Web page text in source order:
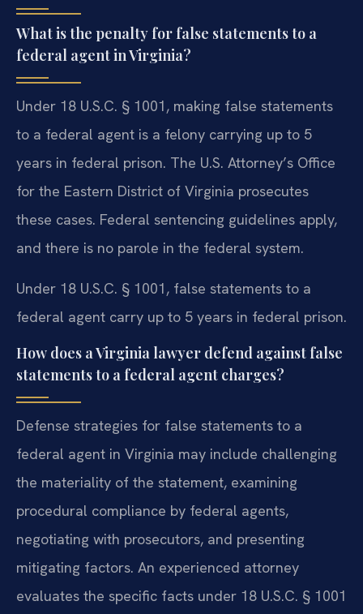
What is the penalty for false statements to a
federal agent in Virginia?
Under 18 U.S.C. § 1001, making false statements
to a federal agent is a felony carrying up to 5
years in federal prison. The U.S. Attorney’s Office
for the Eastern District of Virginia prosecutes
these cases. Federal sentencing guidelines apply,
and there is no parole in the federal system.
Under 18 U.S.C. § 1001, false statements to a
federal agent carry up to 5 years in federal prison.
How does a Virginia lawyer defend against false
statements to a federal agent charges?
Defense strategies for false statements to a
federal agent in Virginia may include challenging
the materiality of the statement, examining
procedural compliance by federal agents,
negotiating with prosecutors, and presenting
mitigating factors. An experienced attorney
evaluates the specific facts under 18 U.S.C. § 1001